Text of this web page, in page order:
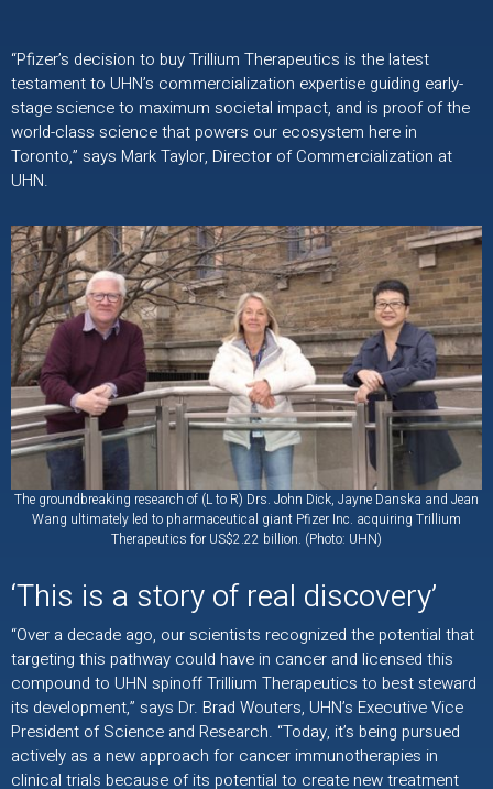
“Pfizer’s decision to buy Trillium Therapeutics is the latest
testament to UHN’s commercialization expertise guiding early-
stage science to maximum societal impact, and is proof of the
world-class science that powers our ecosystem here in
Toronto,” says Mark Taylor, Director of Commercialization at
UHN.
The groundbreaking research of (L to R) Drs. John Dick, Jayne Danska and Jean
Wang ultimately led to pharmaceutical giant Pfizer Inc. acquiring Trillium
Therapeutics for US$2.22 billion. (Photo: UHN)
‘This is a story of real discovery’
“Over a decade ago, our scientists recognized the potential that
targeting this pathway could have in cancer and licensed this
compound to UHN spinoff Trillium Therapeutics to best steward
its development,” says Dr. Brad Wouters, UHN’s Executive Vice
President of Science and Research. “Today, it’s being pursued
actively as a new approach for cancer immunotherapies in
clinical trials because of its potential to create new treatment